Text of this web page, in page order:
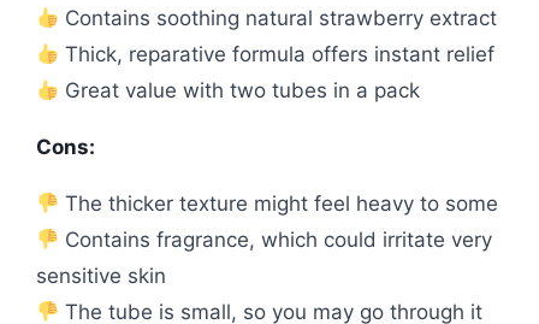
Contains soothing natural strawberry extract
Thick, reparative formula offers instant relief
Great value with two tubes in a pack
Cons:
The thicker texture might feel heavy to some
Contains fragrance, which could irritate very
sensitive skin
The tube is small, so you may go through it